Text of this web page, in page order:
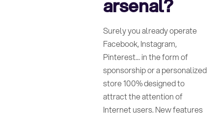
arsenal?
Surely you already operate
Facebook, Instagram,
Pinterest... in the form of
sponsorship or a personalized
store 100% designed to
attract the attention of
Internet users. New features